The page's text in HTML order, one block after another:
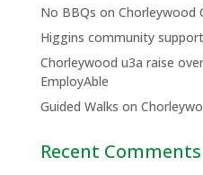
No BBQs on Chorleywood
Higgins community
Chorleywood u3a raise
EmployAble
Guided Walks on
Recent Comments